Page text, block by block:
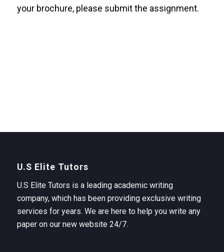
your brochure, please submit the assignment.
U.S Elite Tutors
U.S Elite Tutors is a leading academic writing
company, which has been providing exclusive writing
services for years. We are here to help you write any
paper on our new website 24/7.